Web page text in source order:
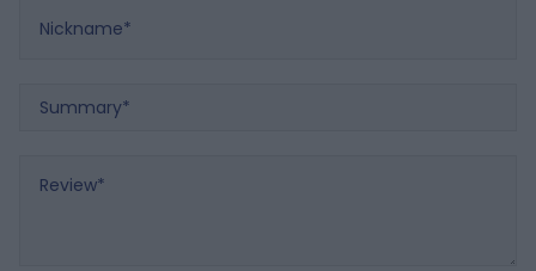
Summary